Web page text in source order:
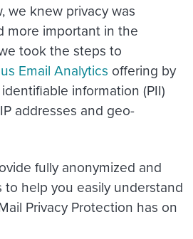
we knew privacy was
more important in the
took the steps to
Email Analytics offering by
information (PII)
addresses and geo-
fully anonymized and
help you easily understand
Privacy Protection has on